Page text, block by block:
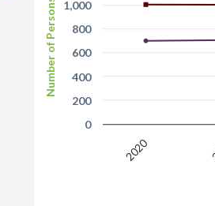
2020
0
200
400
600
800
1,000